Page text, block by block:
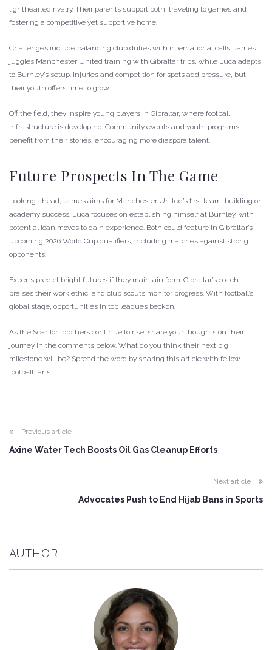
lighthearted rivalry. Their parents support both, traveling to games and
fostering a competitive yet supportive home.
Challenges include balancing club duties with international calls. James
juggles Manchester United training with Gibraltar trips, while Luca adapts
to Burnley’s setup. Injuries and competition for spots add pressure, but
their youth offers time to grow.
Off the field, they inspire young players in Gibraltar, where football
infrastructure is developing. Community events and youth programs
benefit from their stories, encouraging more diaspora talent.
Future Prospects In The Game
Looking ahead, James aims for Manchester United’s first team, building on
academy success. Luca focuses on establishing himself at Burnley, with
potential loan moves to gain experience. Both could feature in Gibraltar’s
upcoming 2026 World Cup qualifiers, including matches against strong
opponents.
Experts predict bright futures if they maintain form. Gibraltar’s coach
praises their work ethic, and club scouts monitor progress. With football’s
global stage, opportunities in top leagues beckon.
As the Scanlon brothers continue to rise, share your thoughts on their
journey in the comments below. What do you think their next big
milestone will be? Spread the word by sharing this article with fellow
football fans.
Previous article
Axine Water Tech Boosts Oil Gas Cleanup Efforts
Next article
Advocates Push to End Hijab Bans in Sports
AUTHOR